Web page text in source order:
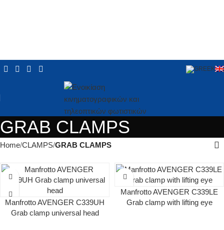
GRAB CLAMPS
Home CLAMPS GRAB CLAMPS
Manfrotto AVENGER C339UH
Grab clamp universal head
Manfrotto AVENGER C339LE
Grab clamp with lifting eye